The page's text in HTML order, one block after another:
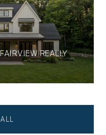
REALLY